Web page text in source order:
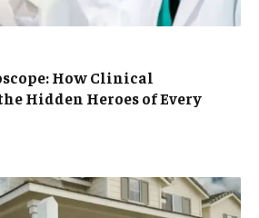
How Clinical
Hidden Heroes of Every